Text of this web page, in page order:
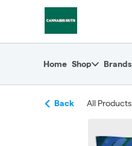
Home Shop Brands
Back All Products